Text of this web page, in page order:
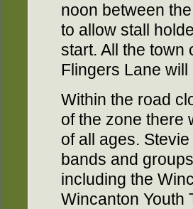
noon between
to allow stall
start. All the town
Flingers Lane
Within the road
of the zone there
of all ages.
bands and
including the
Wincanton Youth